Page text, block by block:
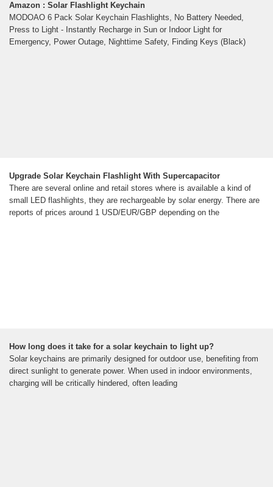
Amazon : Solar Flashlight Keychain
MODOAO 6 Pack Solar Keychain Flashlights, No Battery Needed,
Press to Light - Instantly Recharge in Sun or Indoor Light for
Emergency, Power Outage, Nighttime Safety, Finding Keys (Black)
Upgrade Solar Keychain Flashlight With Supercapacitor
There are several online and retail stores where is available a kind of
small LED flashlights, they are rechargeable by solar energy. There are
reports of prices around 1 USD/EUR/GBP depending on the
How long does it take for a solar keychain to light up?
Solar keychains are primarily designed for outdoor use, benefiting from
direct sunlight to generate power. When used in indoor environments,
charging will be critically hindered, often leading